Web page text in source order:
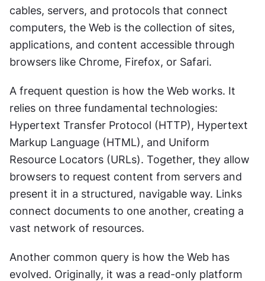
cables, servers, and protocols that connect
computers, the Web is the collection of sites,
applications, and content accessible through
browsers like Chrome, Firefox, or Safari.
A frequent question is how the Web works. It
relies on three fundamental technologies:
Hypertext Transfer Protocol (HTTP), Hypertext
Markup Language (HTML), and Uniform
Resource Locators (URLs). Together, they allow
browsers to request content from servers and
present it in a structured, navigable way. Links
connect documents to one another, creating a
vast network of resources.
Another common query is how the Web has
evolved. Originally, it was a read-only platform